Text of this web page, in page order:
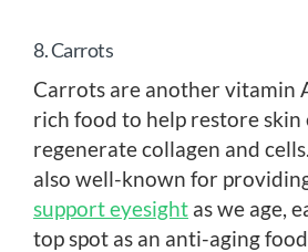
8. Carrots
Carrots are another vitamin
rich food to help restore skin
regenerate collagen and cells.
also well-known for
support eyesight as we age,
top spot as an anti-aging